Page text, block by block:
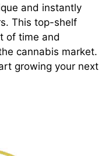
and instantly
This top-shelf
of time and
cannabis market.
growing your next